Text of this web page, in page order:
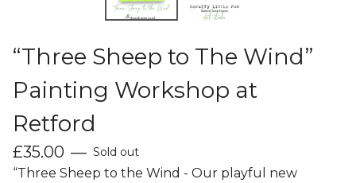
“Three Sheep to The Wind”
Painting Workshop at
Retford
£35.00 — Sold out
“Three Sheep to the Wind - Our playful new